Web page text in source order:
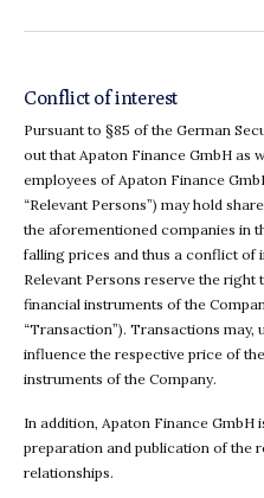
Conflict of interest
Pursuant to §85 of the German
out that Apaton Finance GmbH as
employees of Apaton Finance
“Relevant Persons”) may hold
the aforementioned companies in
falling prices and thus a conflict of
Relevant Persons reserve the
financial instruments of the
“Transaction”). Transactions
influence the respective price of
instruments of the Company.
In addition, Apaton Finance GmbH
preparation and publication of the
relationships.